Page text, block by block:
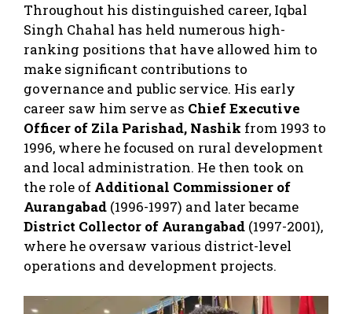
Throughout his distinguished career, Iqbal
Singh Chahal has held numerous high-
ranking positions that have allowed him to
make significant contributions to
governance and public service. His early
career saw him serve as Chief Executive
Officer of Zila Parishad, Nashik from 1993 to
1996, where he focused on rural development
and local administration. He then took on
the role of Additional Commissioner of
Aurangabad (1996-1997) and later became
District Collector of Aurangabad (1997-2001),
where he oversaw various district-level
operations and development projects.